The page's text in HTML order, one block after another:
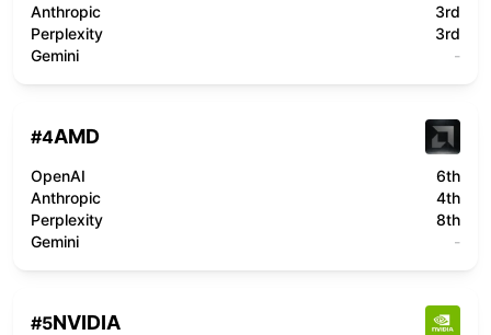
Anthropic
3rd
Perplexity
3rd
Gemini
-
#4AMD
OpenAI
6th
Anthropic
4th
Perplexity
8th
Gemini
-
#5NVIDIA